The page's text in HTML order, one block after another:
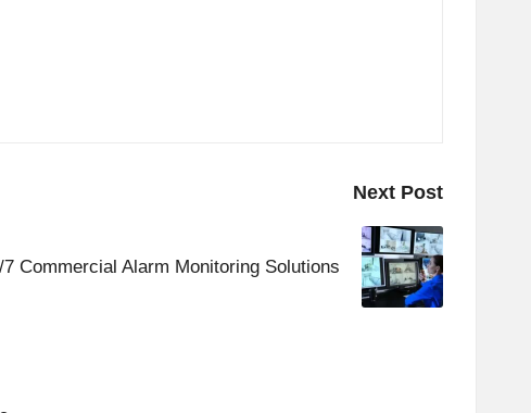
Next Post
Commercial Alarm Monitoring Solutions